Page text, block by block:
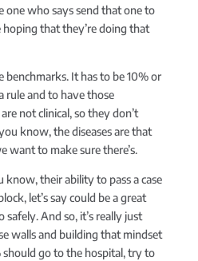
one who says send that one to
hoping that they’re doing that
benchmarks. It has to be 10% or
rule and to have those
not clinical, so they don’t
know, the diseases are that
want to make sure there’s.
know, their ability to pass a case
let’s say could be a great
safely. And so, it’s really just
walls and building that mindset
go to the hospital, try to